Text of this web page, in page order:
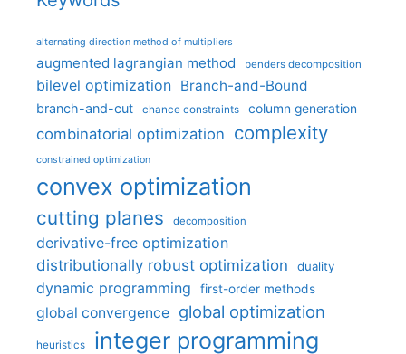
alternating direction method of multipliers
augmented lagrangian method benders decomposition
bilevel optimization Branch-and-Bound
branch-and-cut chance constraints column generation
combinatorial optimization complexity
constrained optimization
convex optimization
cutting planes decomposition
derivative-free optimization
distributionally robust optimization
duality
dynamic programming first-order methods
global convergence global optimization
heuristics integer programming